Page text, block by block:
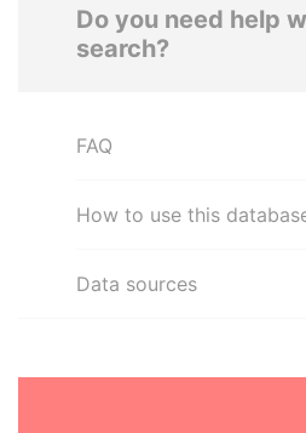
Do you need help
search?
FAQ
How to use this
Data sources